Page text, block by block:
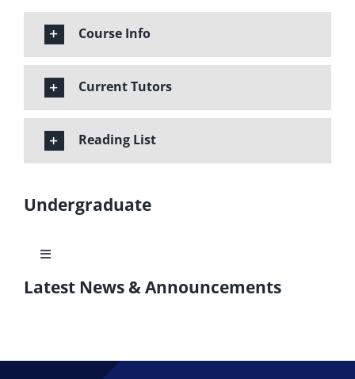
Course Info
Current Tutors
Reading List
Undergraduate
Toggle
Learning Outcomes
Latest News & Announcements